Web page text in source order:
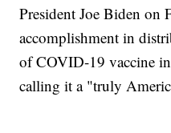
President Joe Biden on
accomplishment in
of COVID-19 vaccine
calling it a "truly